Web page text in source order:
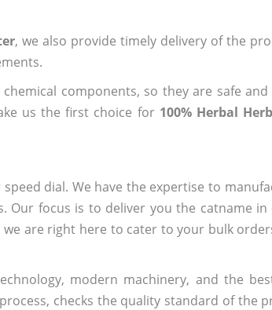
, we also provide timely delivery of the
components, so they are safe
us the first choice for 100% Herbal
dial. We have the expertise to
focus is to deliver you the catname
we are right here to cater to your bulk
modern machinery, and the
checks the quality standard of the